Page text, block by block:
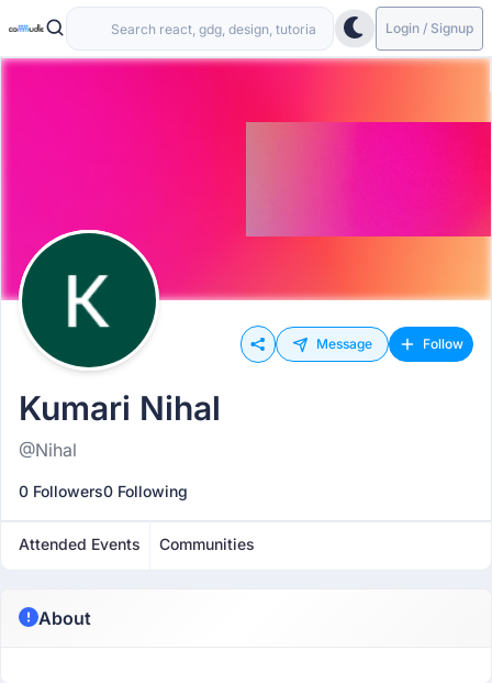
Login / Signup
Message Follow
Kumari Nihal
@Nihal
0 Followers0 Following
Attended Events Communities
About